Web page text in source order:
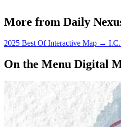
More from Daily
2025 Best Of Interactive Map →
On the Menu Digital